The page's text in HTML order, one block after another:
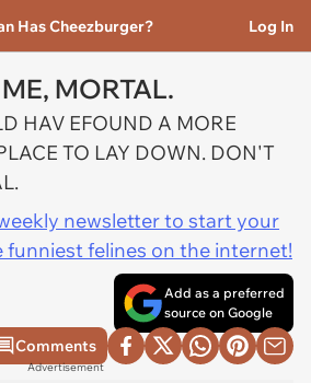
Has Cheezburger? Log In
MORTAL.
HAV EFOUND A MORE
TO LAY DOWN. DON'T
newsletter to start your
felines on the internet!
Add as a preferred
source on Google
Comments
Advertisement